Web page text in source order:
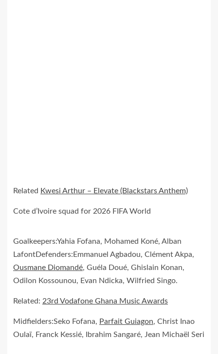
Related Kwesi Arthur – Elevate (Blackstars Anthem)
Cote d’Ivoire squad for 2026 FIFA World
Goalkeepers:Yahia Fofana, Mohamed Koné, Alban
LafontDefenders:Emmanuel Agbadou, Clément Akpa,
Ousmane Diomandé, Guéla Doué, Ghislain Konan,
Odilon Kossounou, Evan Ndicka, Wilfried Singo.
Related: 23rd Vodafone Ghana Music Awards
Midfielders:Seko Fofana, Parfait Guiagon, Christ Inao
Oulaï, Franck Kessié, Ibrahim Sangaré, Jean Michaël Seri